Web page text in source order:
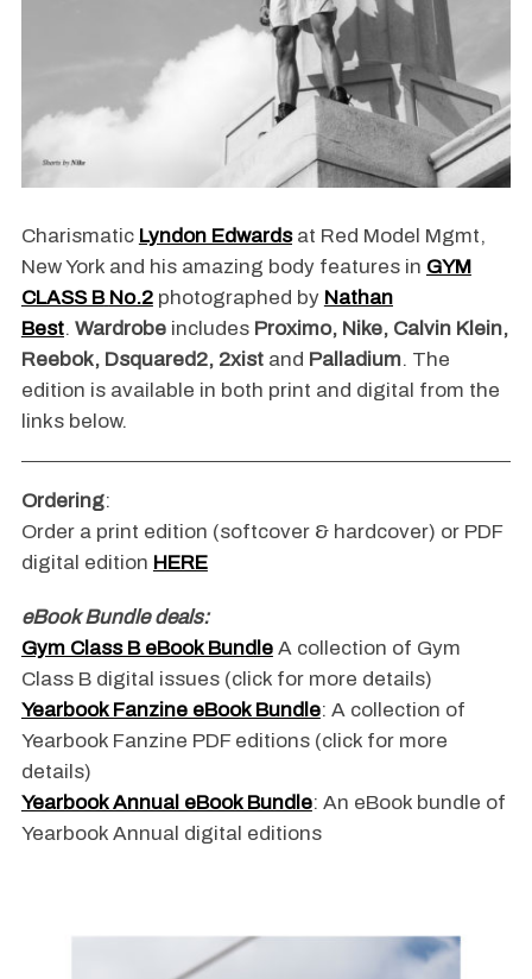
Charismatic Lyndon Edwardsat Red Model Mgmt,
New York and his amazing body features in GYM
CLASS B No.2photographed by Nathan
Best. Wardrobe includes Proximo, Nike, Calvin Klein,
Reebok, Dsquared2, 2xistand Palladium. The
edition is available in both print and digital from the
links below.
Ordering:
Order a print edition (softcover & hardcover) or PDF
digital edition HERE
eBook Bundle deals:
Gym Class B eBook BundleA collection of Gym
Class B digital issues (click for more details)
Yearbook Fanzine eBook Bundle: A collection of
Yearbook Fanzine PDF editions (click for more
details)
Yearbook Annual eBook Bundle: An eBook bundle of
Yearbook Annual digital editions